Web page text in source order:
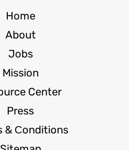
Home
About
Jobs
Mission
Center
Press
& Сonditions